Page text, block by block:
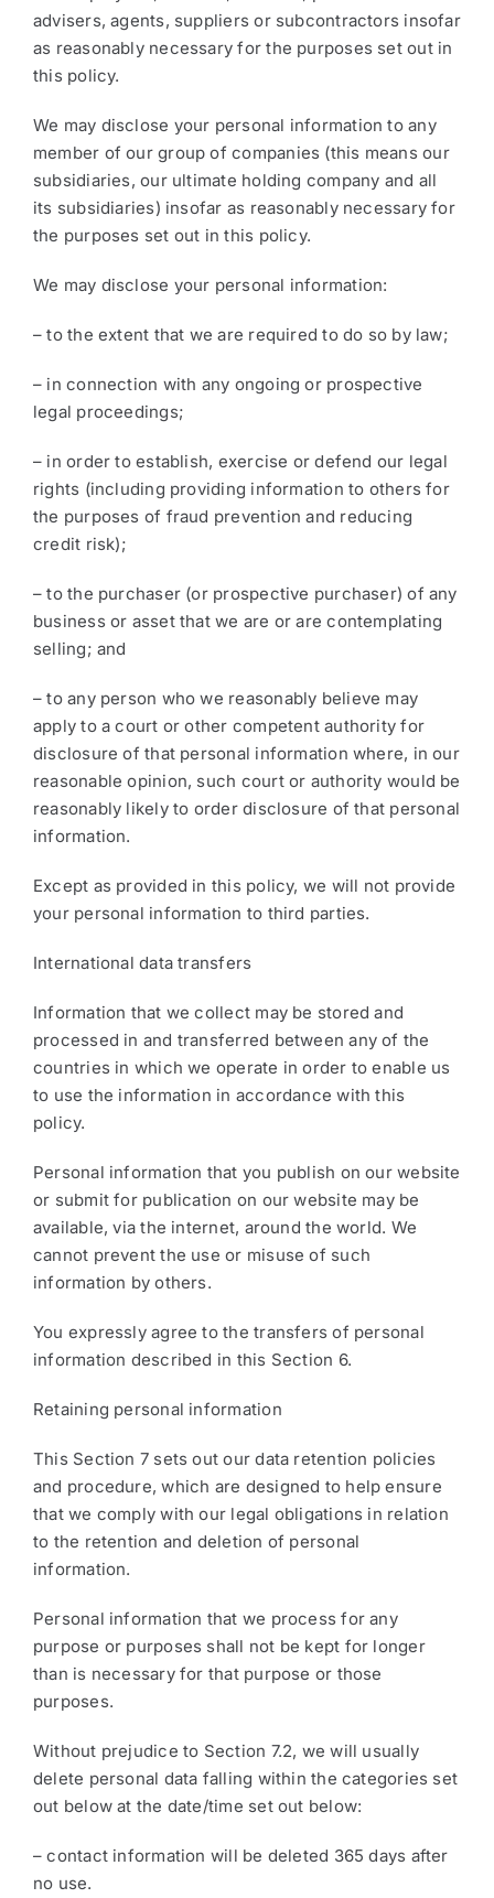
advisers, agents, suppliers or subcontractors insofar
as reasonably necessary for the purposes set out in
this policy.
We may disclose your personal information to any
member of our group of companies (this means our
subsidiaries, our ultimate holding company and all
its subsidiaries) insofar as reasonably necessary for
the purposes set out in this policy.
We may disclose your personal information:
– to the extent that we are required to do so by law;
– in connection with any ongoing or prospective
legal proceedings;
– in order to establish, exercise or defend our legal
rights (including providing information to others for
the purposes of fraud prevention and reducing
credit risk);
– to the purchaser (or prospective purchaser) of any
business or asset that we are or are contemplating
selling; and
– to any person who we reasonably believe may
apply to a court or other competent authority for
disclosure of that personal information where, in our
reasonable opinion, such court or authority would be
reasonably likely to order disclosure of that personal
information.
Except as provided in this policy, we will not provide
your personal information to third parties.
International data transfers
Information that we collect may be stored and
processed in and transferred between any of the
countries in which we operate in order to enable us
to use the information in accordance with this
policy.
Personal information that you publish on our website
or submit for publication on our website may be
available, via the internet, around the world. We
cannot prevent the use or misuse of such
information by others.
You expressly agree to the transfers of personal
information described in this Section 6.
Retaining personal information
This Section 7 sets out our data retention policies
and procedure, which are designed to help ensure
that we comply with our legal obligations in relation
to the retention and deletion of personal
information.
Personal information that we process for any
purpose or purposes shall not be kept for longer
than is necessary for that purpose or those
purposes.
Without prejudice to Section 7.2, we will usually
delete personal data falling within the categories set
out below at the date/time set out below:
– contact information will be deleted 365 days after
no use.